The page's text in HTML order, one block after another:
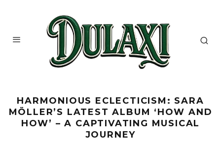
HARMONIOUS ECLECTICISM: SARA
MÖLLER’S LATEST ALBUM ‘HOW AND
HOW’ – A CAPTIVATING MUSICAL
JOURNEY